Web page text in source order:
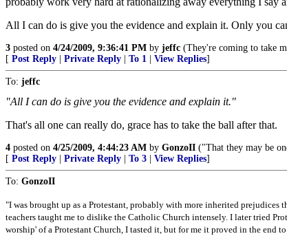
All I can do is give you the evidence and explain it. Only you
3 posted on 4/24/2009, 9:36:41 PM by jeffc (They're coming to take
[ Post Reply Private Reply To 1 View Replies]
To: jeffc
"All I can do is give you the evidence and explain it."
That's all one can really do, grace has to take the ball after that.
4 posted on 4/25/2009, 4:44:23 AM by GonzoII ("That they may be
[ Post Reply Private Reply To 3 View Replies]
To: GonzoII
"I was brought up as a Protestant, probably with more inherited
teachers taught me to dislike the Catholic Church intensely. I later tried
worship' of a Protestant Church, I tasted it, but for me it proved in the end